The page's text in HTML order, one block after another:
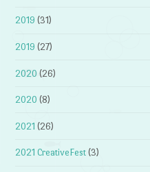
2019 (31)
2019 (27)
2020 (26)
2020 (8)
2021 (26)
2021 CreativeFest (3)